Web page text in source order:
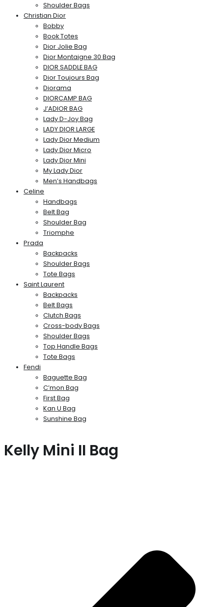
Shoulder Bags
Christian Dior
Bobby
Book Totes
Dior Jolie Bag
Dior Montaigne 30 Bag
DIOR SADDLE BAG
Dior Toujours Bag
Diorama
DIORCAMP BAG
J’ADIOR BAG
Lady D-Joy Bag
LADY DIOR LARGE
Lady Dior Medium
Lady Dior Micro
Lady Dior Mini
My Lady Dior
Men’s Handbags
Celine
Handbags
Belt Bag
Shoulder Bag
Triomphe
Prada
Backpacks
Shoulder Bags
Tote Bags
Saint Laurent
Backpacks
Belt Bags
Clutch Bags
Cross-body Bags
Shoulder Bags
Top Handle Bags
Tote Bags
Fendi
Baguette Bag
C’mon Bag
First Bag
Kan U Bag
Sunshine Bag
Kelly Mini II Bag